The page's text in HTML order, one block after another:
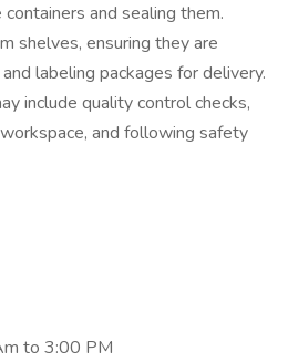
and sealing them.
shelves, ensuring they are
labeling packages for delivery.
include quality control checks,
and following safety
to 3:00 PM